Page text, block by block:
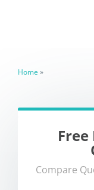
Home »
Compare